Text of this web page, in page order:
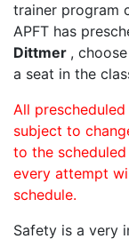
trainer program
APFT has
Dittmer ,
a seat in the
All
subject to
to the
every attempt
schedule.
Safety is a very